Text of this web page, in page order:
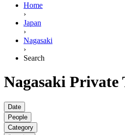
Home
›
Japan
›
Nagasaki
›
Search
Nagasaki Private
Date
People
Category